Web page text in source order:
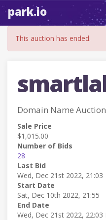
park.io
This auction has ended.
Domain Name Auction
Sale Price
$1,015.00
Number of Bids
28
Last Bid
Wed, Dec 21st 2022, 21:03
Start Date
Sat, Dec 10th 2022, 21:55
End Date
Wed, Dec 21st 2022, 22:03